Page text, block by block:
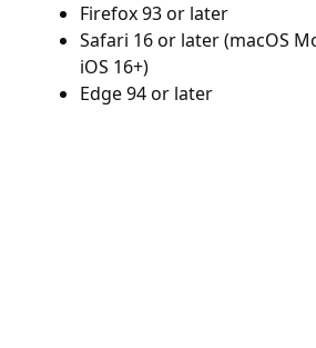
Firefox 93 or later
Safari 16 or later (macOS
iOS 16+)
Edge 94 or later